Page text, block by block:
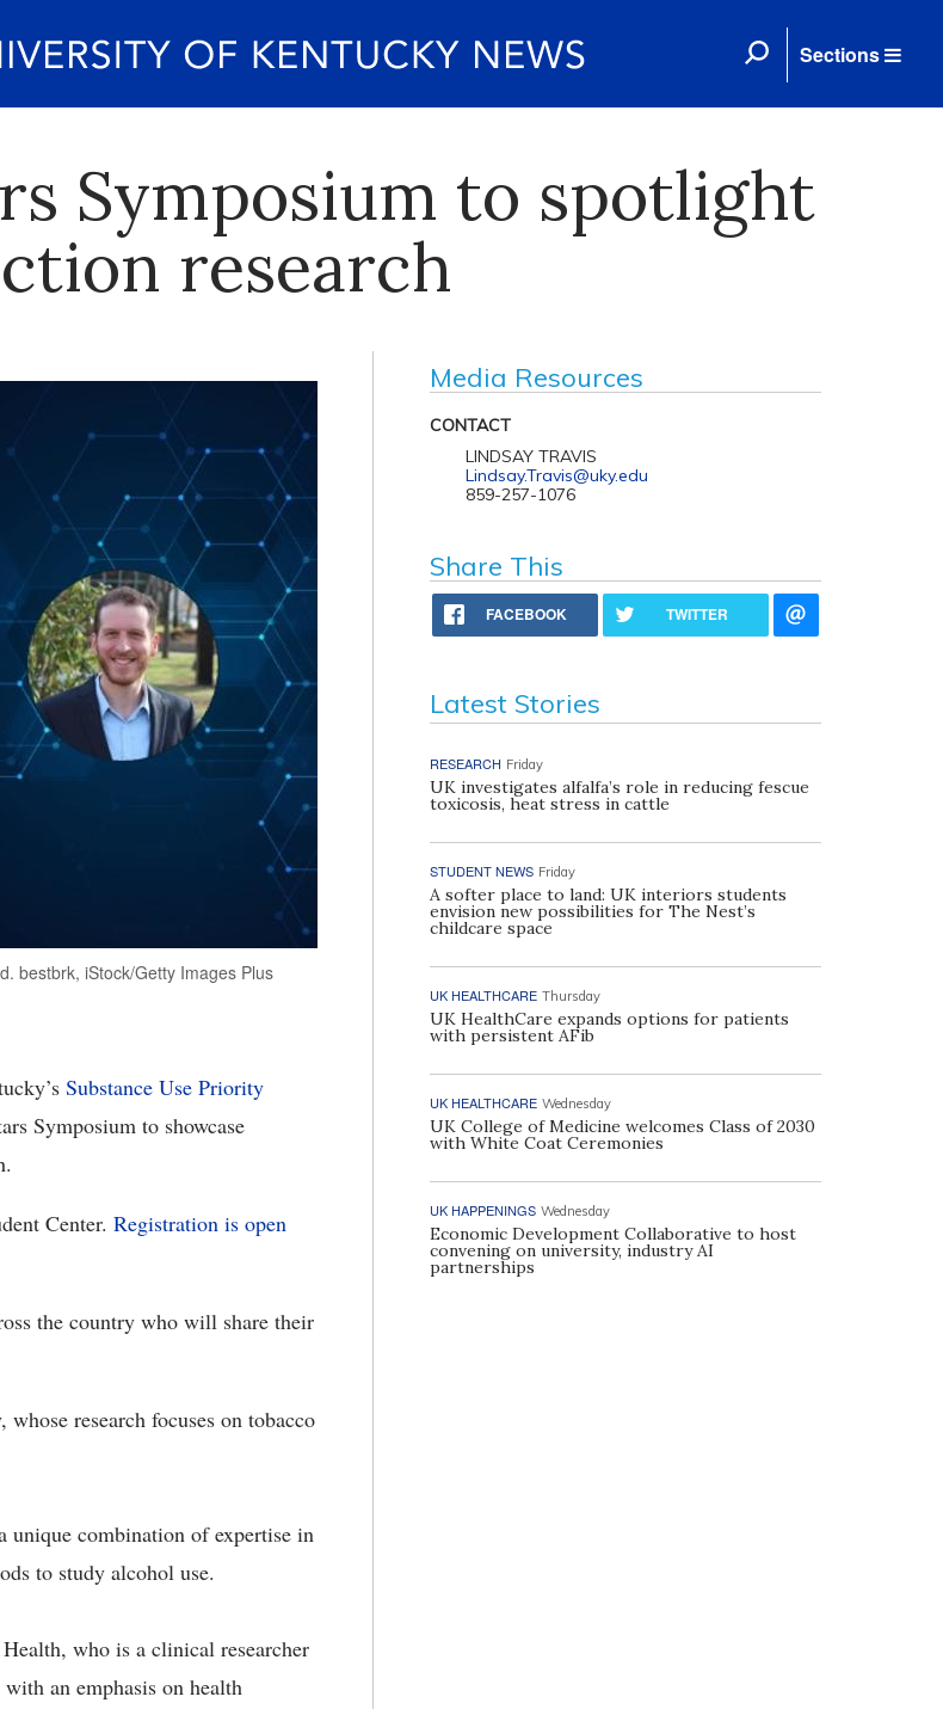
Sections
Symposium to spotlight
research
bestbrk, iStock/Getty Images Plus
Substance Use Priority
Symposium to showcase
Center. Registration is open
the country who will share their
research focuses on tobacco
unique combination of expertise in
to study alcohol use.
who is a clinical researcher
an emphasis on health
Media Resources
CONTACT
LINDSAY TRAVIS
Lindsay.Travis@uky.edu
859-257-1076
Share This
FACEBOOK TWITTER
Latest Stories
RESEARCH Friday
UK investigates alfalfa’s role in reducing fescue
toxicosis, heat stress in cattle
STUDENT NEWS Friday
A softer place to land: UK interiors students
envision new possibilities for The Nest’s
childcare space
UK HEALTHCARE Thursday
UK HealthCare expands options for patients
with persistent AFib
UK HEALTHCARE Wednesday
UK College of Medicine welcomes Class of 2030
with White Coat Ceremonies
UK HAPPENINGS Wednesday
Economic Development Collaborative to host
convening on university, industry AI
partnerships